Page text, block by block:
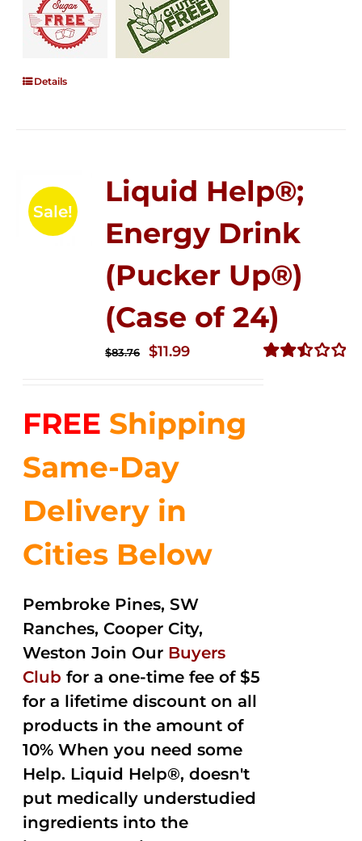
Details
Sale!
Liquid Help®;
Energy Drink
(Pucker Up®)
(Case of 24)
$83.76
Original
$83.76.
$11.99Current
$11.99.
FREE Shipping
Same-Day
Delivery in
Cities Below
Pembroke Pines, SW
Ranches, Cooper City,
Weston Join Our Buyers
Club for a one-time fee of $5
for a lifetime discount on all
products in the amount of
10% When you need some
Help. Liquid Help®, doesn't
put medically understudied
ingredients into the